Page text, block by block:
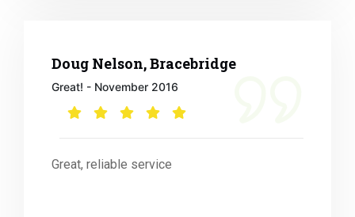
Doug Nelson, Bracebridge
Great! - November 2016
Great, reliable service